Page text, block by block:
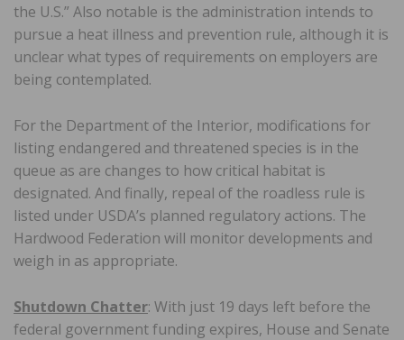
the U.S.” Also notable is the administration intends to
pursue a heat illness and prevention rule, although it is
unclear what types of requirements on employers are
being contemplated.
For the Department of the Interior, modifications for
listing endangered and threatened species is in the
queue as are changes to how critical habitat is
designated. And finally, repeal of the roadless rule is
listed under USDA’s planned regulatory actions. The
Hardwood Federation will monitor developments and
weigh in as appropriate.
Shutdown Chatter: With just 19 days left before the
federal government funding expires, House and Senate